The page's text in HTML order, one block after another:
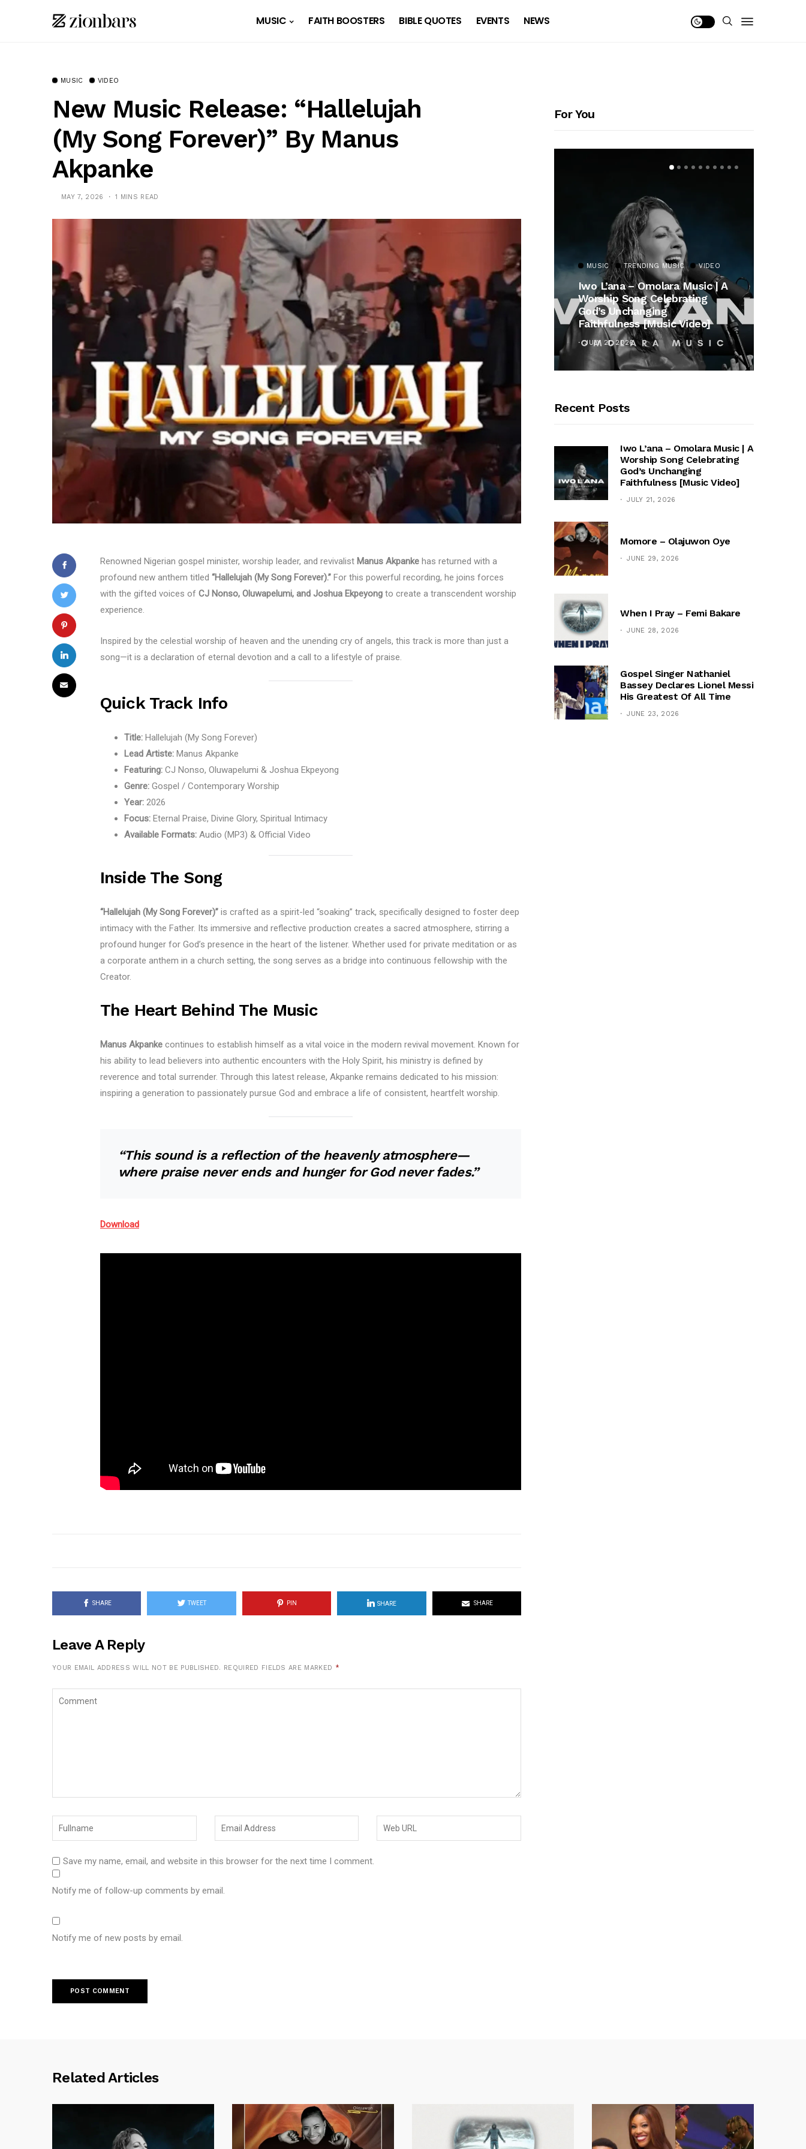
MUSIC FAITH BOOSTERS BIBLE QUOTES EVENTS NEWS
MUSIC VIDEO
New Music Release: “Hallelujah
(My Song Forever)” By Manus
Akpanke
MAY 7, 2026 1 MINS READ
Renowned Nigerian gospel minister, worship leader, and revivalist Manus Akpanke has returned with a
profound new anthem titled “Hallelujah (My Song Forever).” For this powerful recording, he joins forces
with the gifted voices of CJ Nonso, Oluwapelumi, and Joshua Ekpeyong to create a transcendent worship
experience.
Inspired by the celestial worship of heaven and the unending cry of angels, this track is more than just a
song—it is a declaration of eternal devotion and a call to a lifestyle of praise.
Quick Track Info
Title: Hallelujah (My Song Forever)
Lead Artiste: Manus Akpanke
Featuring: CJ Nonso, Oluwapelumi & Joshua Ekpeyong
Genre: Gospel / Contemporary Worship
Year: 2026
Focus: Eternal Praise, Divine Glory, Spiritual Intimacy
Available Formats: Audio (MP3) & Official Video
Inside The Song
“Hallelujah (My Song Forever)” is crafted as a spirit-led “soaking” track, specifically designed to foster deep
intimacy with the Father. Its immersive and reflective production creates a sacred atmosphere, stirring a
profound hunger for God’s presence in the heart of the listener. Whether used for private meditation or as
a corporate anthem in a church setting, the song serves as a bridge into continuous fellowship with the
Creator.
The Heart Behind The Music
Manus Akpanke continues to establish himself as a vital voice in the modern revival movement. Known for
his ability to lead believers into authentic encounters with the Holy Spirit, his ministry is defined by
reverence and total surrender. Through this latest release, Akpanke remains dedicated to his mission:
inspiring a generation to passionately pursue God and embrace a life of consistent, heartfelt worship.
“This sound is a reflection of the heavenly atmosphere—
where praise never ends and hunger for God never fades.”
Download
SHARE TWEET PIN SHARE SHARE
Leave A Reply
YOUR EMAIL ADDRESS WILL NOT BE PUBLISHED. REQUIRED FIELDS ARE MARKED *
Save my name, email, and website in this browser for the next time I comment.
Notify me of follow-up comments by email.
Notify me of new posts by email.
For You
MUSIC TRENDING MUSIC
All Things Are Possible –
Emmanuel Briggs Ft. Tkeyz
(Download)
MUSIC TRENDING MUSIC VIDEO
Iwo L’ana – Omolara Music | A
Worship Song Celebrating
God’s Unchanging
Faithfulness [Music Video]
JULY 21, 2026
Recent Posts
Iwo L’ana – Omolara Music | A
Worship Song Celebrating
God’s Unchanging
Faithfulness [Music Video]
JULY 21, 2026
Momore – Olajuwon Oye
JUNE 29, 2026
When I Pray – Femi Bakare
JUNE 28, 2026
Gospel Singer Nathaniel
Bassey Declares Lionel Messi
His Greatest Of All Time
JUNE 23, 2026
Related Articles